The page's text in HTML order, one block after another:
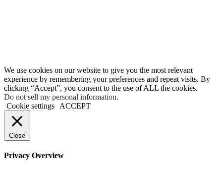
We use cookies on our website to give you the most relevant
experience by remembering your preferences and repeat visits. By
clicking “Accept”, you consent to the use of ALL the cookies.
Do not sell my personal information.
Cookie settings
ACCEPT
Close
Privacy Overview